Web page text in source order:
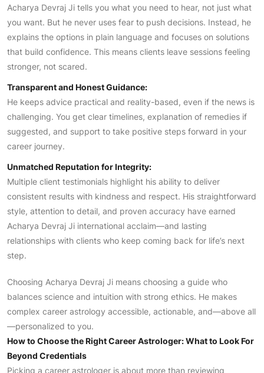
Acharya Devraj Ji tells you what you need to hear, not just what
you want. But he never uses fear to push decisions. Instead, he
explains the options in plain language and focuses on solutions
that build confidence. This means clients leave sessions feeling
stronger, not scared.
Transparent and Honest Guidance:
He keeps advice practical and reality-based, even if the news is
challenging. You get clear timelines, explanation of remedies if
suggested, and support to take positive steps forward in your
career journey.
Unmatched Reputation for Integrity:
Multiple client testimonials highlight his ability to deliver
consistent results with kindness and respect. His straightforward
style, attention to detail, and proven accuracy have earned
Acharya Devraj Ji international acclaim—and lasting
relationships with clients who keep coming back for life’s next
step.
Choosing Acharya Devraj Ji means choosing a guide who
balances science and intuition with strong ethics. He makes
complex career astrology accessible, actionable, and—above all
—personalized to you.
How to Choose the Right Career Astrologer: What to Look For
Beyond Credentials
Picking a career astrologer is about more than reviewing